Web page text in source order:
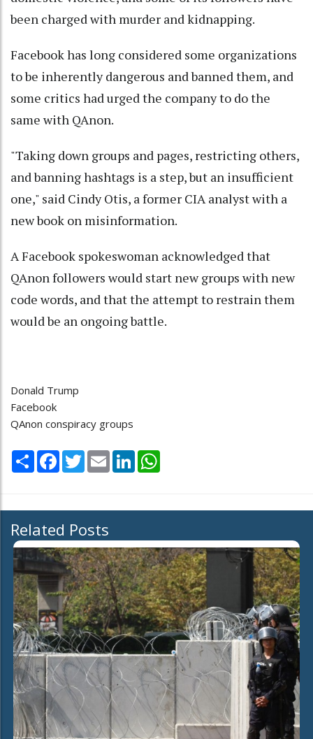
been charged with murder and kidnapping.
Facebook has long considered some organizations
to be inherently dangerous and banned them, and
some critics had urged the company to do the
same with QAnon.
"Taking down groups and pages, restricting others,
and banning hashtags is a step, but an insufficient
one," said Cindy Otis, a former CIA analyst with a
new book on misinformation.
A Facebook spokeswoman acknowledged that
QAnon followers would start new groups with new
code words, and that the attempt to restrain them
would be an ongoing battle.
Donald Trump
Facebook
QAnon conspiracy groups
Share Facebook
TwitterEmail LinkedIn
Related Posts